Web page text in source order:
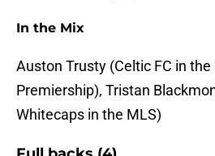
In the Mix
Auston Trusty (Celtic FC in
Premiership), Tristan
Whitecaps in the MLS)